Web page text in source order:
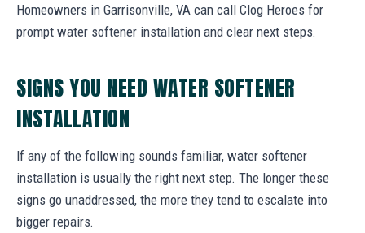
Homeowners in Garrisonville, VA can call Clog Heroes for
prompt water softener installation and clear next steps.
SIGNS YOU NEED WATER SOFTENER
INSTALLATION
If any of the following sounds familiar, water softener
installation is usually the right next step. The longer these
signs go unaddressed, the more they tend to escalate into
bigger repairs.